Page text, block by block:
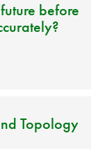
before
Topology